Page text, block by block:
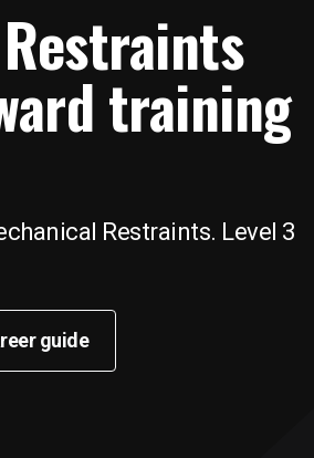
training
Restraints. Level 3
guide